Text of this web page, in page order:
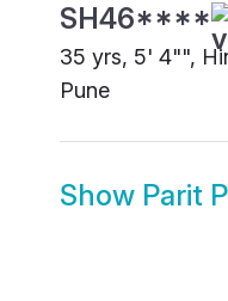
SH46****
35 yrs, 5' 4"",
Pune
Show Parit